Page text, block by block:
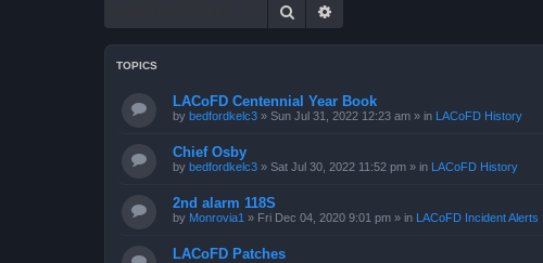
Search
TOPICS
LACoFD Centennial Year Book
by bedfordkelc3 » Sun Jul 31, 2022 12:23 am » in LACoFD History
Chief Osby
by bedfordkelc3 » Sat Jul 30, 2022 11:52 pm » in LACoFD History
2nd alarm 118S
by Monrovia1 » Fri Dec 04, 2020 9:01 pm » in LACoFD Incident Alerts
LACoFD Patches